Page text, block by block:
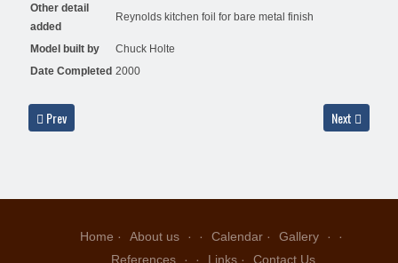
Other detail
added
Reynolds kitchen foil for bare metal finish
Model built by
Chuck Holte
Date Completed 2000
Previous article: F-86L 53-4056, 49 FIS, 4707 ADW, late 1950's - Alex Hunger
Prev Next article:
Next
Home About us Calendar
Gallery
References
Links Contact Us